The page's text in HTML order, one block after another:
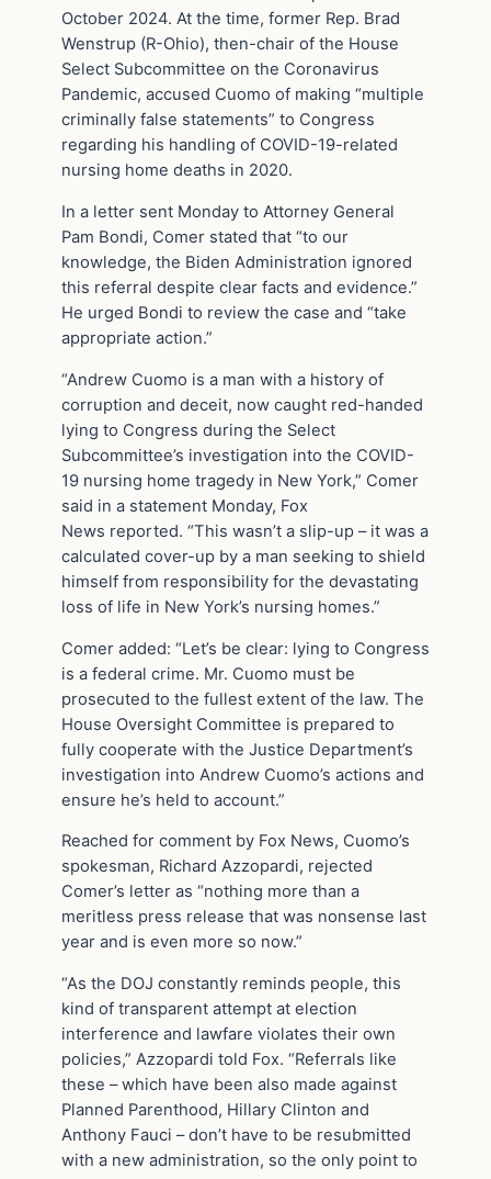
October 2024. At the time, former Rep. Brad
Wenstrup (R-Ohio), then-chair of the House
Select Subcommittee on the Coronavirus
Pandemic, accused Cuomo of making “multiple
criminally false statements” to Congress
regarding his handling of COVID-19-related
nursing home deaths in 2020.
In a letter sent Monday to Attorney General
Pam Bondi, Comer stated that “to our
knowledge, the Biden Administration ignored
this referral despite clear facts and evidence.”
He urged Bondi to review the case and “take
appropriate action.”
“Andrew Cuomo is a man with a history of
corruption and deceit, now caught red-handed
lying to Congress during the Select
Subcommittee’s investigation into the COVID-
19 nursing home tragedy in New York,” Comer
said in a statement Monday, Fox
News reported. “This wasn’t a slip-up – it was a
calculated cover-up by a man seeking to shield
himself from responsibility for the devastating
loss of life in New York’s nursing homes.”
Comer added: “Let’s be clear: lying to Congress
is a federal crime. Mr. Cuomo must be
prosecuted to the fullest extent of the law. The
House Oversight Committee is prepared to
fully cooperate with the Justice Department’s
investigation into Andrew Cuomo’s actions and
ensure he’s held to account.”
Reached for comment by Fox News, Cuomo’s
spokesman, Richard Azzopardi, rejected
Comer’s letter as “nothing more than a
meritless press release that was nonsense last
year and is even more so now.”
“As the DOJ constantly reminds people, this
kind of transparent attempt at election
interference and lawfare violates their own
policies,” Azzopardi told Fox. “Referrals like
these – which have been also made against
Planned Parenthood, Hillary Clinton and
Anthony Fauci – don’t have to be resubmitted
with a new administration, so the only point to